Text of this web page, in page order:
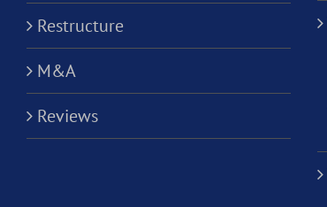
Restructure
M&A
Reviews